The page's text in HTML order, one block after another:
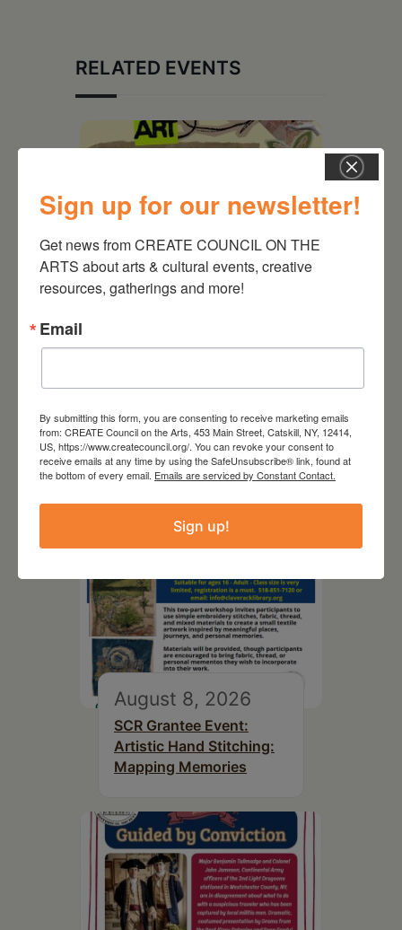
RELATED EVENTS
August 12, 2026
Top Library
August 8, 2026
SCR Grantee Event:
Artistic Hand Stitching:
Mapping Memories
Sign up for our newsletter!
Get news from CREATE COUNCIL ON THE
ARTS about arts & cultural events, creative
resources, gatherings and more!
Email
By submitting this form, you are consenting to receive marketing emails
from: CREATE Council on the Arts, 453 Main Street, Catskill, NY, 12414,
US, https://www.createcouncil.org/. You can revoke your consent to
receive emails at any time by using the SafeUnsubscribe® link, found at
the bottom of every email. Emails are serviced by Constant Contact.
Sign up!